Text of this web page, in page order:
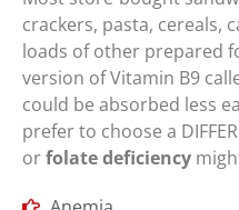
crackers, pasta, cereals,
loads of other prepared
version of Vitamin B9
could be absorbed less
prefer to choose a
orfolate deficiency